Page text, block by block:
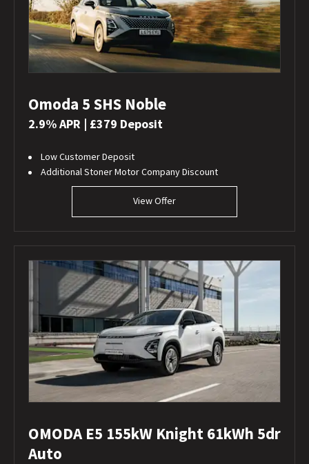
Omoda 5 SHS Noble
2.9% APR | £379 Deposit
Low Customer Deposit
Additional Stoner Motor Company Discount
View Offer
OMODA E5 155kW Knight 61kWh 5dr
Auto